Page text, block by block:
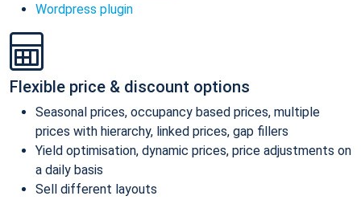
Wordpress plugin
Flexible price & discount options
Seasonal prices, occupancy based prices, multiple
prices with hierarchy, linked prices, gap fillers
Yield optimisation, dynamic prices, price adjustments on
a daily basis
Sell different layouts